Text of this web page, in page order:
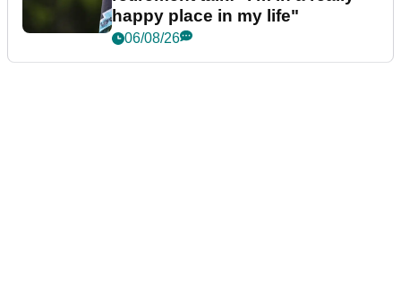
happy place in my life"
06/08/26